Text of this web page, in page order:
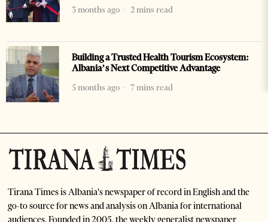
3 months ago
2 mins read
Building a Trusted Health Tourism Ecosystem:
Albania’s Next Competitive Advantage
5 months ago
7 mins read
Tirana Times is Albania's newspaper of record in English and the
go-to source for news and analysis on Albania for international
audiences. Founded in 2005, the weekly generalist newspaper